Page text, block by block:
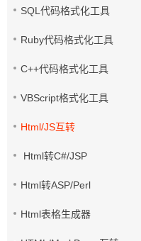
SQL代码格式化工具
Ruby代码格式化工具
C++代码格式化工具
VBScript格式化工具
Html/JS互转
Html转C#/JSP
Html转ASP/Perl
Html表格生成器